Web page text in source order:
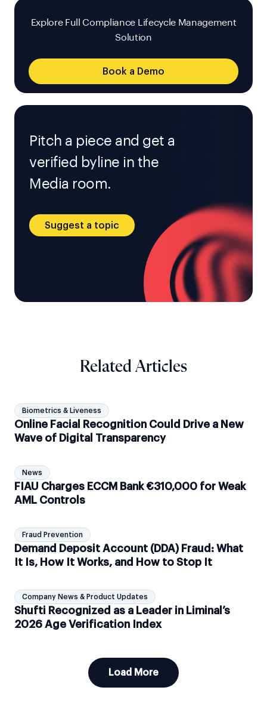
Explore Full Compliance Lifecycle Management
Solution
Book a Demo
Pitch a piece and get a
verified byline in the
Media room.
Suggest a topic
Related Articles
Biometrics & Liveness
Online Facial Recognition Could Drive a New
Wave of Digital Transparency
News
FIAU Charges ECCM Bank €310,000 for Weak
AML Controls
Fraud Prevention
Demand Deposit Account (DDA) Fraud: What
It Is, How It Works, and How to Stop It
Company News & Product Updates
Shufti Recognized as a Leader in Liminal’s
2026 Age Verification Index
Load More